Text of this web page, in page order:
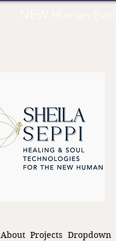
About Projects Dropdown